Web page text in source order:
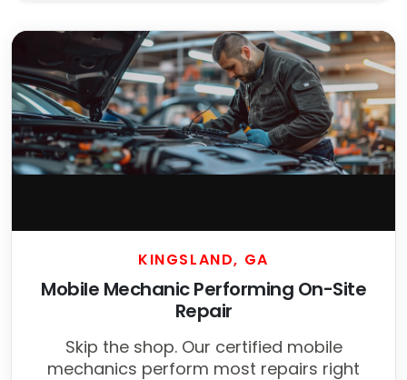
KINGSLAND, GA
Mobile Mechanic Performing On-Site
Repair
Skip the shop. Our certified mobile
mechanics perform most repairs right